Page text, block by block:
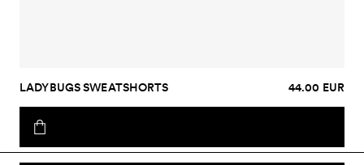
LADYBUGS SWEATSHORTS 44.00 EUR